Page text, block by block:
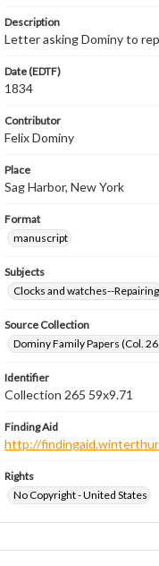
Description
Letter asking Dominy to
Date (EDTF)
1834
Contributor
Felix Dominy
Place
Sag Harbor, New York
Format
manuscript
Subjects
Clocks and watches--Repairing
Source Collection
Dominy Family Papers (Col.
Identifier
Collection 265 59x9.71
Finding Aid
http://
Rights
No Copyright - United States